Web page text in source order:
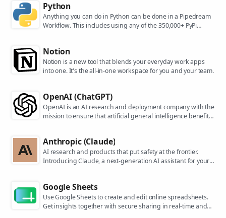
Python
Anything you can do in Python can be done in a Pipedream
Workflow. This includes using any of the 350,000+ PyPi
Notion
Notion is a new tool that blends your everyday work apps
into one. It's the all-in-one workspace for you and your team.
OpenAI (ChatGPT)
OpenAI is an AI research and deployment company with the
mission to ensure that artificial general intelligence benefits
Anthropic (Claude)
AI research and products that put safety at the frontier.
Introducing Claude, a next-generation AI assistant for your
Google Sheets
Use Google Sheets to create and edit online spreadsheets.
Get insights together with secure sharing in real-time and